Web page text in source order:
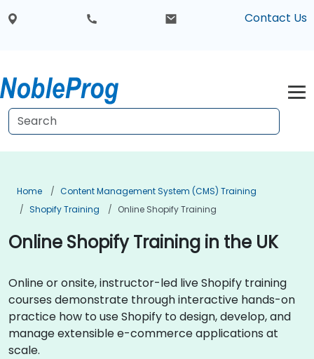
Contact Us
Home
Content Management System (CMS) Training
Shopify Training
Online Shopify Training
Online Shopify Training in the UK
Online or onsite, instructor-led live Shopify training
courses demonstrate through interactive hands-on
practice how to use Shopify to design, develop, and
manage extensible e-commerce applications at
scale.